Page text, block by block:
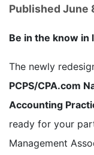
Published June
Be in the know in
The newly
PCPS/CPA.com
Accounting
ready for your
Management